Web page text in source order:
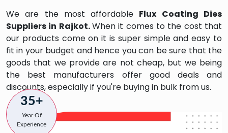
We are the most affordable Flux Coating Dies
Suppliers in Rajkot.When it comes to the cost that
our products come on it is super simple and easy to
fit in your budget and hence you can be sure that the
goods that we provide are not cheap, but we being
the best manufacturers offer good deals and
discounts, especially if you're buying in bulk from us.
35+
Year Of
Experience